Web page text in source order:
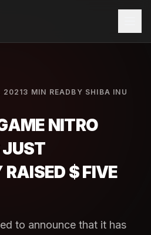
20213 MIN READ BY SHIBA INU
NITRO
JUST
RAISED $ FIVE
to announce that it has